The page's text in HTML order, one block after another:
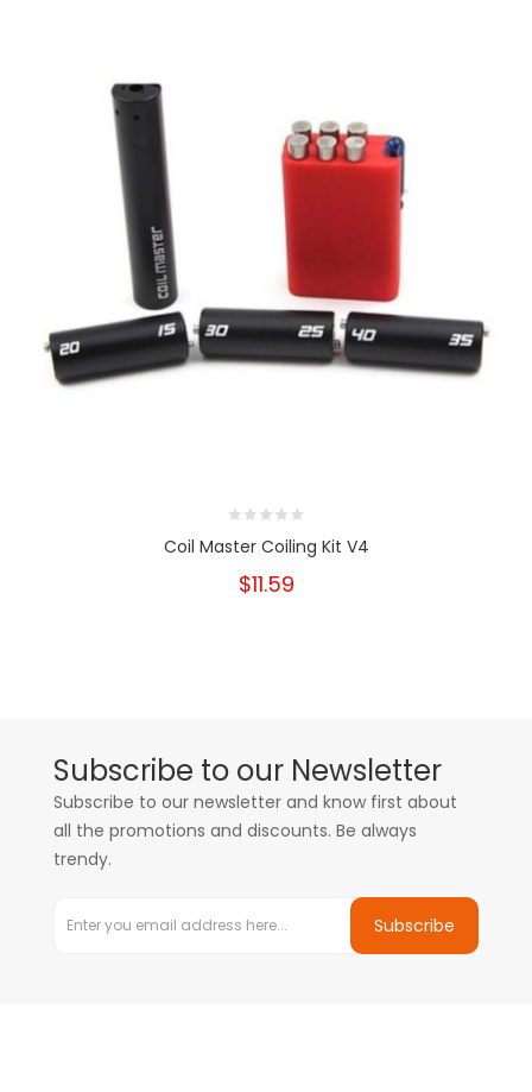
Coil Master Coiling Kit V4
$11.59
Subscribe to our Newsletter
Subscribe to our newsletter and know first about
all the promotions and discounts. Be always
trendy.
Subscribe